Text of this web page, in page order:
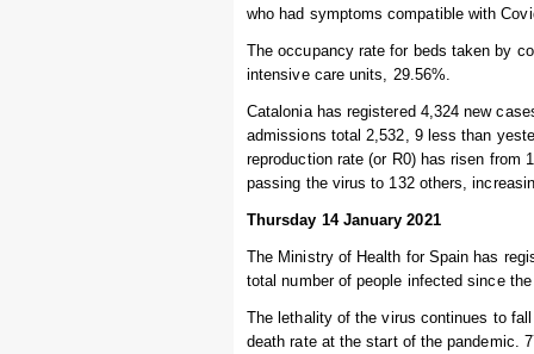
who had symptoms compatible with
The occupancy rate for beds taken by
intensive care units, 29.56%.
Catalonia has registered 4,324 new
admissions total 2,532, 9 less than
reproduction rate (or R0) has risen from
passing the virus to 132 others,
Thursday 14 January 2021
The Ministry of Health for Spain has
total number of people infected since
The lethality of the virus continues to
death rate at the start of the pandemic.